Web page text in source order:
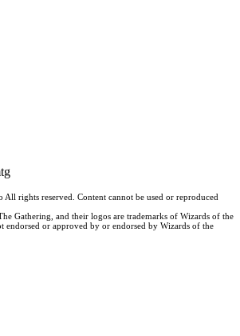
rights reserved. Content cannot be used or reproduced
Gathering, and their logos are trademarks of Wizards of the
endorsed or approved by or endorsed by Wizards of the